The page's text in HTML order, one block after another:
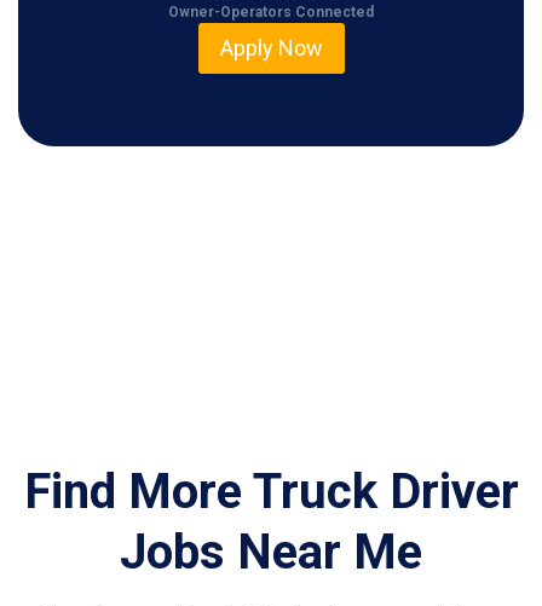
Owner-Operators Connected
Apply Now
Find More Truck Driver
Jobs Near Me